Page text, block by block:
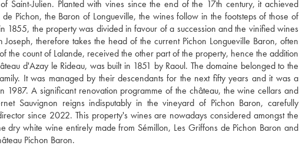
Saint-Julien. Planted with vines since the end of the 17th century, it achieved
Pichon, the Baron of Longueville, the wines follow in the footsteps of those of
1855, the property was divided in favour of a succession and the vinified wines
therefore takes the head of the current Pichon Longueville Baron, often
the count of Lalande, received the other part of the property, hence the addition
d'Azay le Rideau, was built in 1851 by Raoul. The domaine belonged to the
It was managed by their descendants for the next fifty years and it was a
1987. A significant renovation programme of the château, the wine cellars and
Sauvignon reigns indisputably in the vineyard of Pichon Baron, carefully
since 2022. This property's wines are nowadays considered amongst the
dry white wine entirely made from Sémillon, Les Griffons de Pichon Baron and
Pichon Baron.